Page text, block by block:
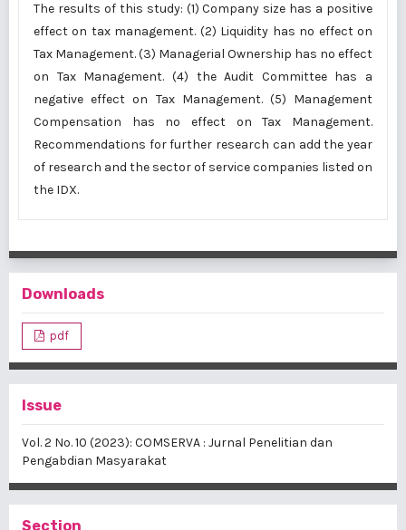
The results of this study: (1) Company size has a positive
effect on tax management. (2) Liquidity has no effect on
Tax Management. (3) Managerial Ownership has no effect
on Tax Management. (4) the Audit Committee has a
negative effect on Tax Management. (5) Management
Compensation has no effect on Tax Management.
Recommendations for further research can add the year
of research and the sector of service companies listed on
the IDX.
Downloads
pdf
Issue
Vol. 2 No. 10 (2023): COMSERVA : Jurnal Penelitian dan
Pengabdian Masyarakat
Section